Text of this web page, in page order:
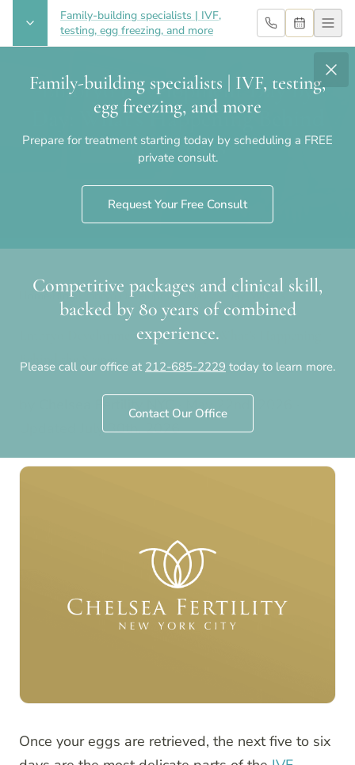
Family-building specialists | IVF,
testing, egg freezing, and more
Family-building specialists | IVF, testing,
egg freezing, and more
Prepare for treatment starting today by scheduling a FREE
private consult.
Request Your Free Consult
Competitive packages and clinical skill,
backed by 80 years of combined
experience.
Please call our office at 212-685-2229 today to learn more.
Contact Our Office
Embryo Development Day by
Day: What’s Happening Behind
the Scenes
Home›Blog›Embryo Development Day by Day: What’s
Happening Behind the Scenes
Embryo Development Day by Day: What’s Happening
Behind the Scenes
Chelsea Fertility NYC· May 22nd, 2026
July 30th, 2026
Once your eggs are retrieved, the next five to six